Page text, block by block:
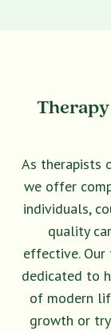
As therapists
we offer
individuals,
quality
effective. Our
dedicated to
of modern
growth or